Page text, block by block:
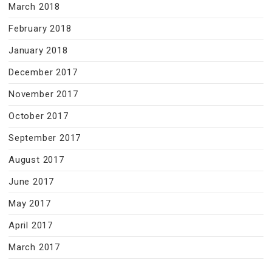
March 2018
February 2018
January 2018
December 2017
November 2017
October 2017
September 2017
August 2017
June 2017
May 2017
April 2017
March 2017